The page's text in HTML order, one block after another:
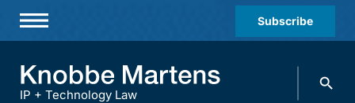
Subscribe
Practices & Industries
IP + Technology Law
Search